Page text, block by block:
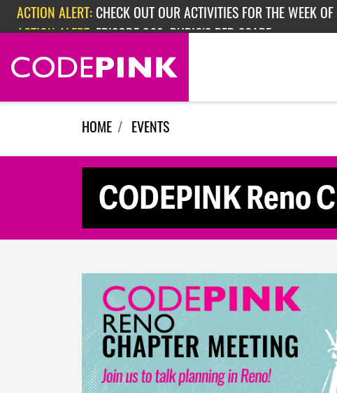
Skip navigation
ACTION ALERT: CHECK OUT OUR ACTIVITIES FOR THE WEEK
ACTION ALERT: EPISODE 362: RUBIO'S RED SCARE
HOME EVENTS
CODEPINK Reno